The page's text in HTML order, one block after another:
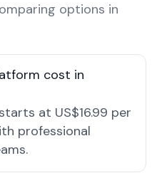
options in
cost in
at US$16.99 per
professional